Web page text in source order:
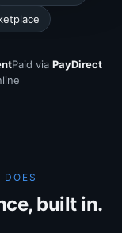
Paid via PayDirect
built in.